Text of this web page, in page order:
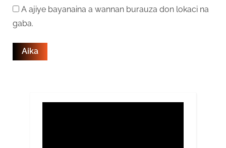
A ajiye bayanaina a wannan burauza don lokaci na
gaba.